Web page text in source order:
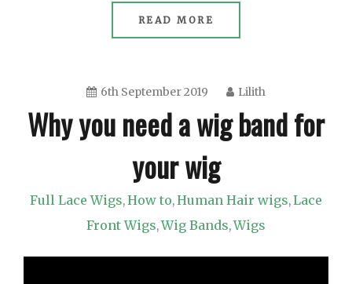
READ MORE
6th September 2019 Lilith
Why you need a wig band for
your wig
Full Lace Wigs,How to,Human Hair wigs,Lace
Front Wigs,Wig Bands,Wigs